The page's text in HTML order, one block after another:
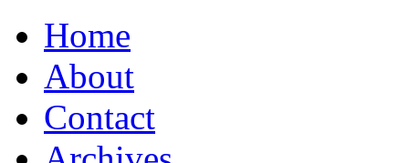
Home
About
Contact